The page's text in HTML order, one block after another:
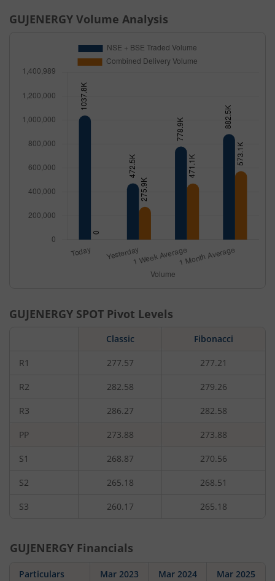
GUJENERGY Volume Analysis
GUJENERGY SPOT Pivot Levels
Classic Fibonacci
R1 277.57 277.21
R2 282.58 279.26
R3 286.27 282.58
PP 273.88 273.88
S1 268.87 270.56
S2 265.18 268.51
S3 260.17 265.18
GUJENERGY Financials
Particulars Mar 2023 Mar 2024 Mar 2025